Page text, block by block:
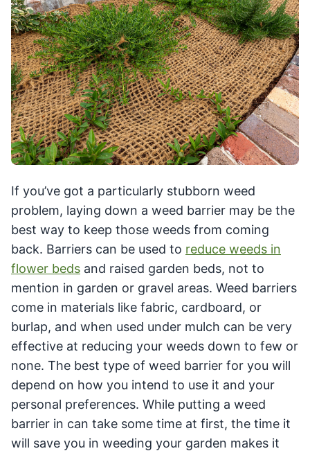
If you’ve got a particularly stubborn weed
problem, laying down a weed barrier may be the
best way to keep those weeds from coming
back. Barriers can be used to reduce weeds in
flower beds and raised garden beds, not to
mention in garden or gravel areas. Weed barriers
come in materials like fabric, cardboard, or
burlap, and when used under mulch can be very
effective at reducing your weeds down to few or
none. The best type of weed barrier for you will
depend on how you intend to use it and your
personal preferences. While putting a weed
barrier in can take some time at first, the time it
will save you in weeding your garden makes it